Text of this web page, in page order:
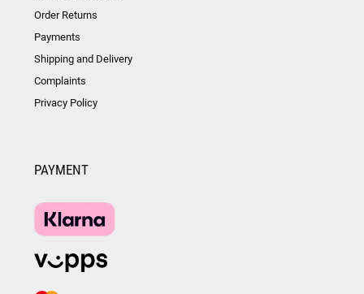
Order Returns
Payments
Shipping and Delivery
Complaints
Privacy Policy
PAYMENT